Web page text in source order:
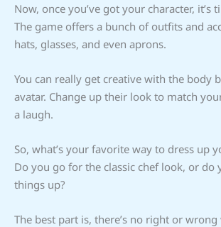
Now, once you’ve got your character, it’s
The game offers a bunch of outfits and
hats, glasses, and even aprons.
You can really get creative with the body
avatar. Change up their look to match
a laugh.
So, what’s your favorite way to dress up
Do you go for the classic chef look, or do
things up?
The best part is, there’s no right or wrong